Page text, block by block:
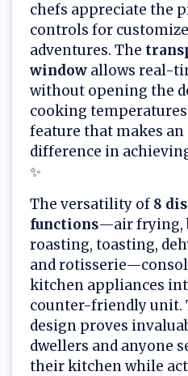
chefs appreciate the
controls for
adventures. The
window allows real-
without opening the
cooking
feature that makes
difference in
✨
The versatility of 8
functions—air frying,
roasting, toasting,
and
kitchen appliances
counter-friendly unit.
design proves
dwellers and anyone
their kitchen while